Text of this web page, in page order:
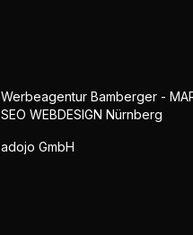
Werbeagentur Bamberger -
SEO WEBDESIGN Nürnberg
adojo GmbH